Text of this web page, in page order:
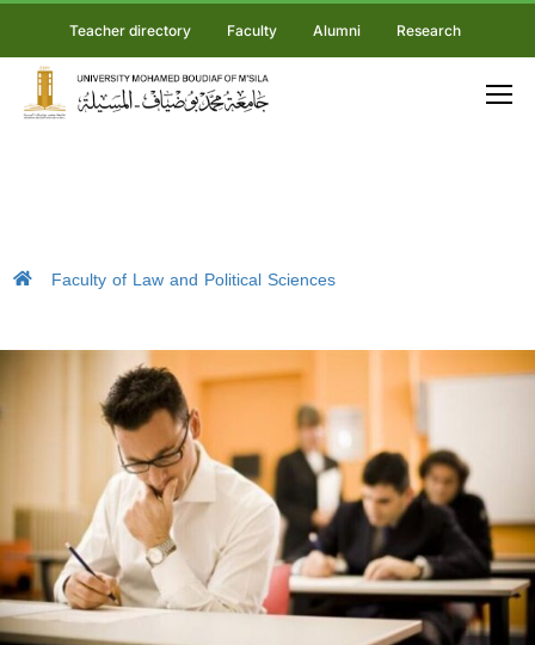
Teacher directory Faculty Alumni Research
Faculty of Law and Political Sciences